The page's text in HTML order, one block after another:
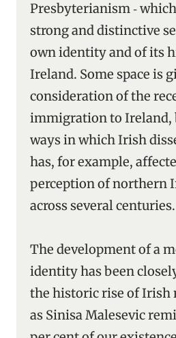
Presbyterianism ‑
strong and distinctive
own identity and of its
Ireland. Some space is
consideration of the
immigration to Ireland,
ways in which Irish
has, for example,
perception of northern
across several centuries.
The development of a
identity has been
the historic rise of Irish
as Sinisa Malesevic